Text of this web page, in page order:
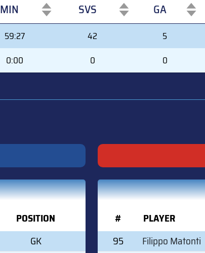
MIN SVS GA
MIN SVS GA
59:27 42 5
0:00 0 0
POSITION
GK
#
PLAYER
95
Filippo Matonti